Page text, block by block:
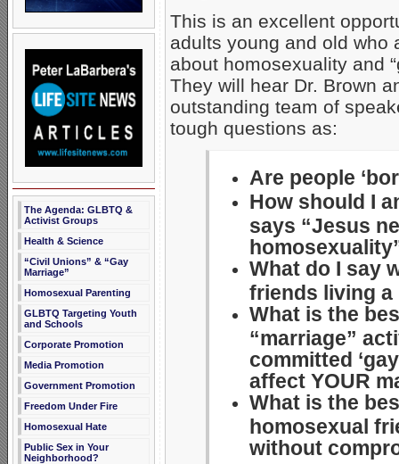
The Agenda: GLBTQ &
Activist Groups
Health & Science
“Civil Unions” & “Gay
Marriage”
Homosexual Parenting
GLBTQ Targeting Youth
and Schools
Corporate Promotion
Media Promotion
Government Promotion
Freedom Under Fire
Homosexual Hate
Public Sex in Your
Neighborhood?
This is an excellent
adults young and old who
about homosexuality and
They will hear Dr. Brown
outstanding team of
tough questions as:
Are people
How should I
says “Jesus
What do I say
friends living a
What is the
“marriage”
committed
affect YOUR
What is the
homosexual
without